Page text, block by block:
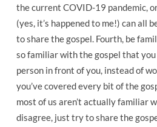
the current COVID-19 pandemic,
(yes, it’s happened to me!) can all
to share the gospel. Fourth, be
so familiar with the gospel that
person in front of you, instead of
you’ve covered every bit of the
most of us aren’t actually familiar
disagree, just try to share the